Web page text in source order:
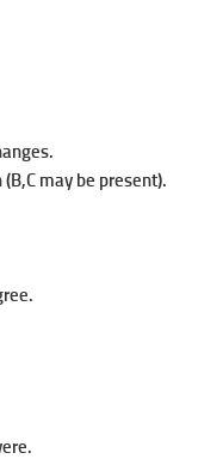
may be present).